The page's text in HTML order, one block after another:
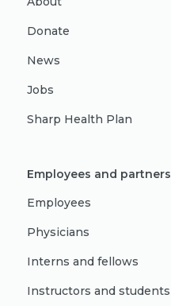
Donate
News
Jobs
Sharp Health Plan
Employees and partners
Employees
Physicians
Interns and fellows
Instructors and students